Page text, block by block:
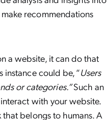
recommendations
a website, it can do that
instance could be, “Users
or categories.”Such an
with your website.
belongs to humans. A